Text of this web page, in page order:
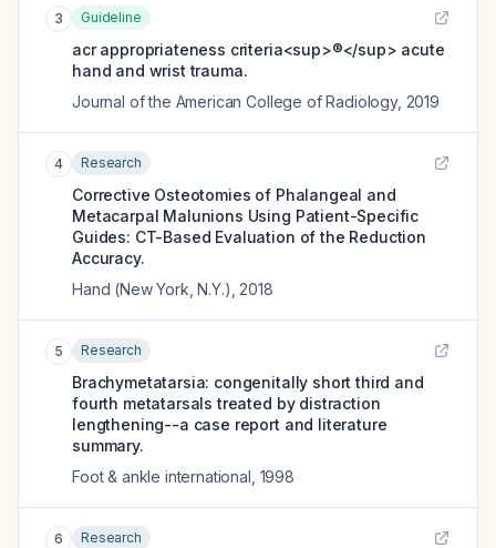
3 Guideline
acr appropriateness criteria<sup>®</sup> acute
hand and wrist trauma.
Journal of the American College of Radiology, 2019
4 Research
Corrective Osteotomies of Phalangeal and
Metacarpal Malunions Using Patient-Specific
Guides: CT-Based Evaluation of the Reduction
Accuracy.
Hand (New York, N.Y.) 2018
5 Research
Brachymetatarsia: congenitally short third and
fourth metatarsals treated by distraction
lengthening--a case report and literature
summary.
Foot & ankle international 1998
6 Research